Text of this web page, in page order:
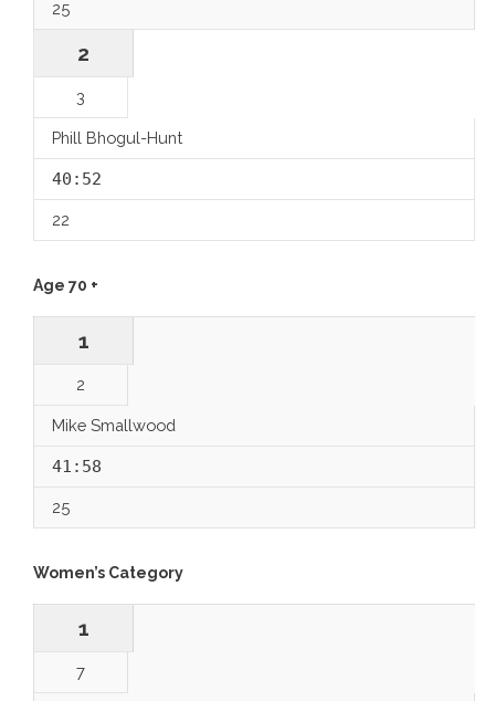
25
2
3
Phill Bhogul-Hunt
40:52
22
Age 70 +
1
2
Mike Smallwood
41:58
25
Women’s Category
1
7